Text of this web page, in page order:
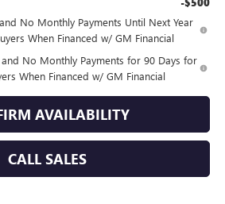
No Monthly Payments Until Next Year
When Financed w/ GM Financial
No Monthly Payments for 90 Days for
When Financed w/ GM Financial
AVAILABILITY
CALL SALES